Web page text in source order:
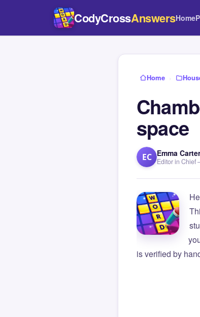
CodyCrossAnswersHome
Home ›
space
EC Emma Carter
Editor in Chief
is verified by